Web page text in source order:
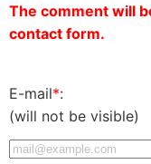
The comment will
contact form.
E-mail*:
(will not be visible)